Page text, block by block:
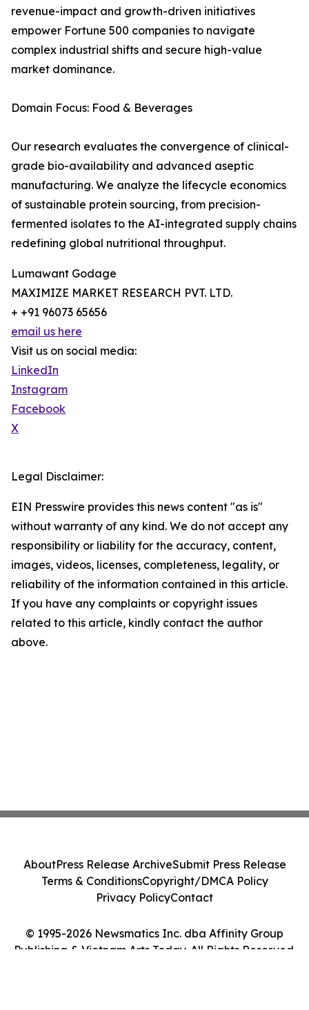
revenue-impact and growth-driven initiatives
empower Fortune 500 companies to navigate
complex industrial shifts and secure high-value
market dominance.
Domain Focus: Food & Beverages
Our research evaluates the convergence of clinical-
grade bio-availability and advanced aseptic
manufacturing. We analyze the lifecycle economics
of sustainable protein sourcing, from precision-
fermented isolates to the AI-integrated supply chains
redefining global nutritional throughput.
Lumawant Godage
MAXIMIZE MARKET RESEARCH PVT. LTD.
+ +91 96073 65656
email us here
Visit us on social media:
LinkedIn
Instagram
Facebook
X
Legal Disclaimer:
EIN Presswire provides this news content "as is"
without warranty of any kind. We do not accept any
responsibility or liability for the accuracy, content,
images, videos, licenses, completeness, legality, or
reliability of the information contained in this article.
If you have any complaints or copyright issues
related to this article, kindly contact the author
above.
© 1995-2026 Newsmatics Inc. dba Affinity Group
Publishing & Vietnam Arts Today. All Rights Reserved.
AboutPress Release ArchiveSubmit Press Release
Terms & ConditionsCopyright/DMCA Policy
Privacy PolicyContact